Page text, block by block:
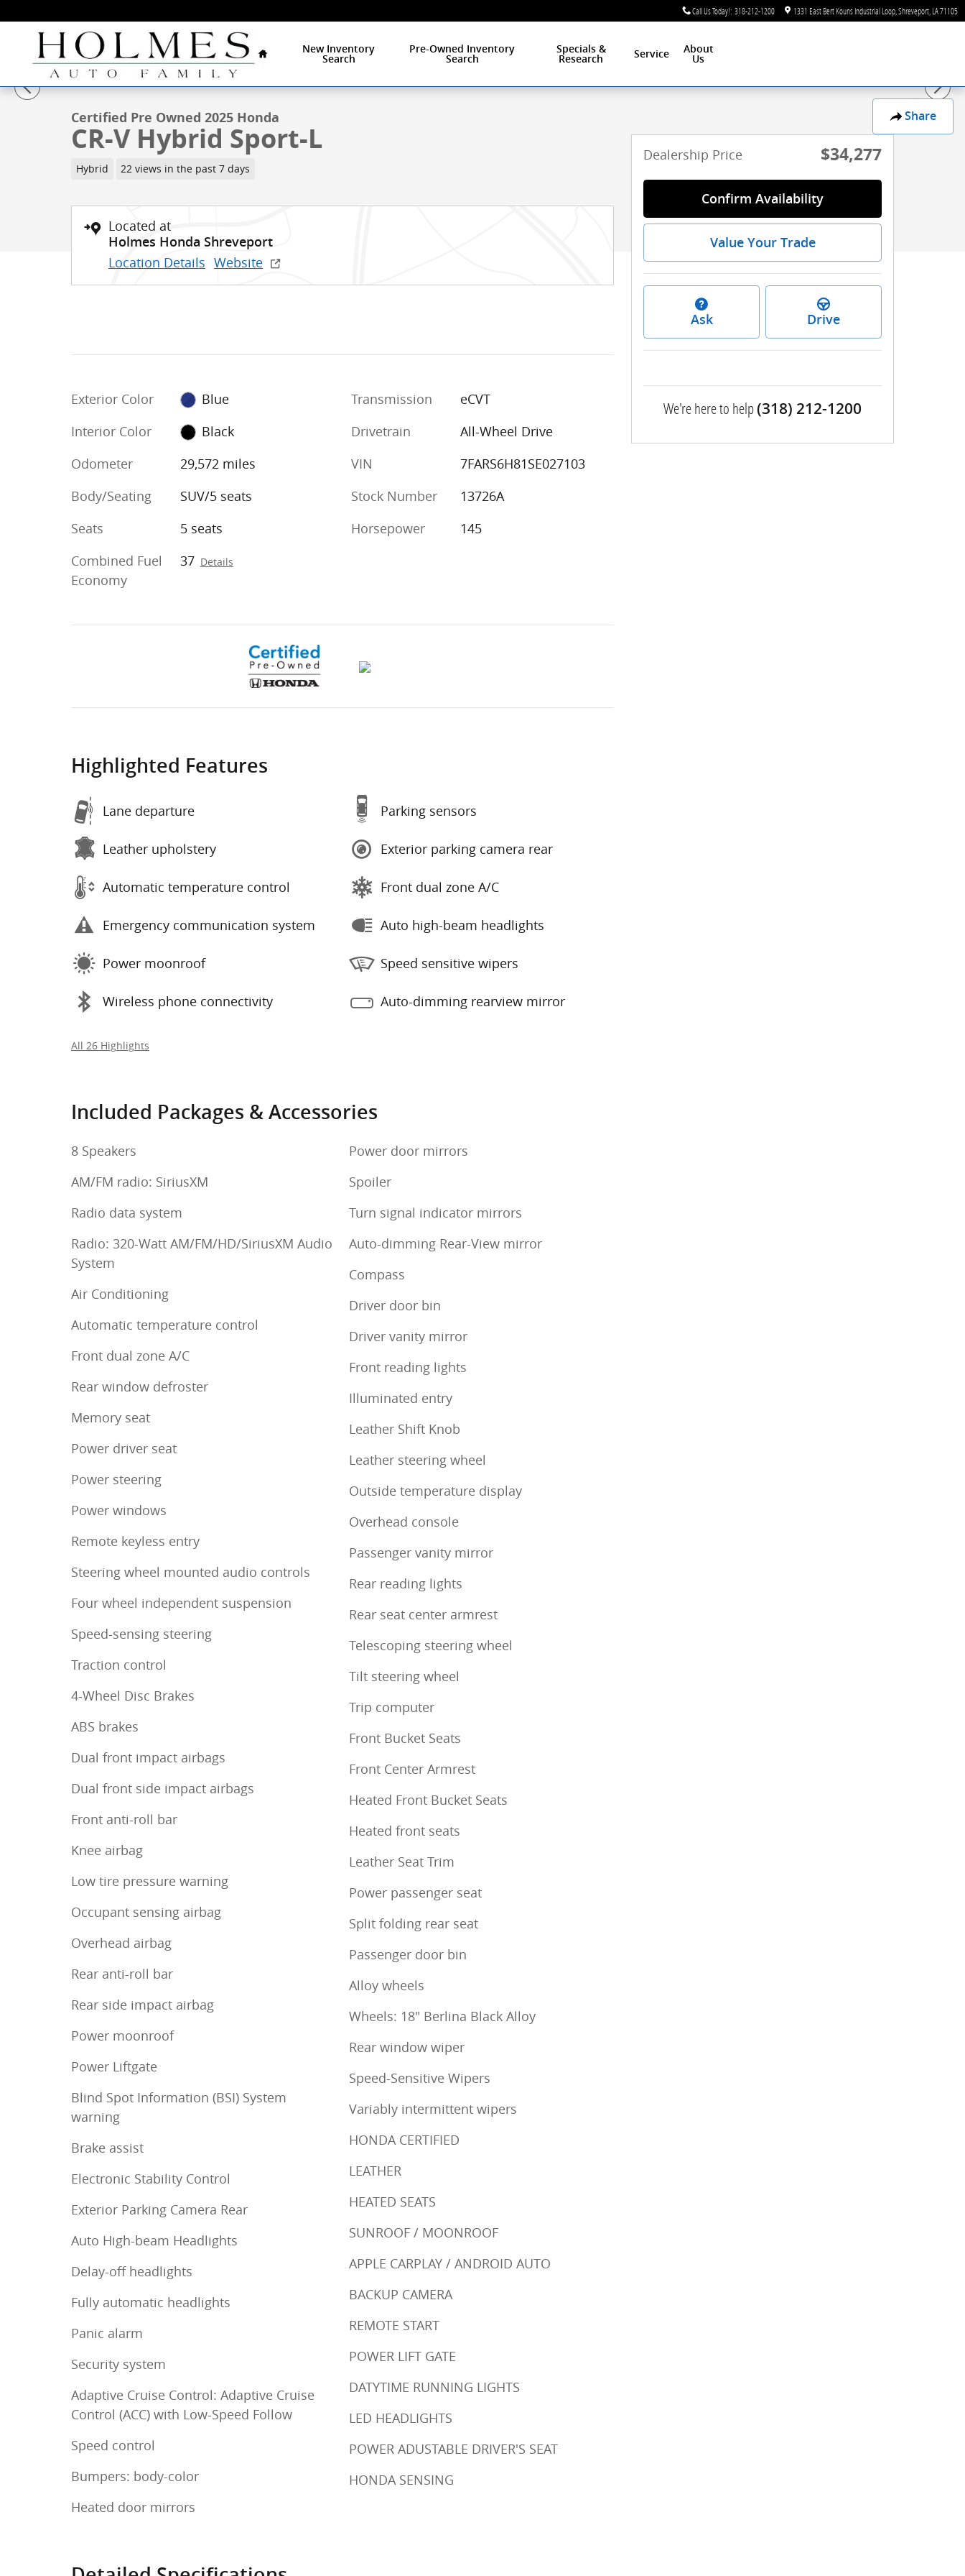
Call Us Today!: 318-212-1200 1331 East Bert Kouns Industrial Loop Shreveport LA71105
New Inventory
Search
Pre-Owned Inventory
Search
Specials &
Research
Service
About
Us
Share
Certified 2025 Honda CR-V Hybrid Sport-L SUV Photo 1 of 27
1 of 27 Photos Video
Certified Pre Owned 2025 Honda
CR-V Hybrid Sport-L
Hybrid 22 views in the past 7 days
Located at
Holmes Honda Shreveport
Location Details Website
Exterior Color
Blue
Interior Color
Black
Odometer
29,572 miles
Body/Seating
SUV/5 seats
Seats
5 seats
Combined Fuel
Economy
37 Details
Transmission
eCVT
Drivetrain
All-Wheel Drive
VIN
7FARS6H81SE027103
Stock Number
13726A
Horsepower
145
Highlighted Features
Lane departure
Leather upholstery
Automatic temperature control
Emergency communication system
Power moonroof
Wireless phone connectivity
Parking sensors
Exterior parking camera rear
Front dual zone A/C
Auto high-beam headlights
Speed sensitive wipers
Auto-dimming rearview mirror
All 26 Highlights
Included Packages & Accessories
8 Speakers
AM/FM radio: SiriusXM
Radio data system
Radio: 320-Watt AM/FM/HD/SiriusXM Audio
System
Air Conditioning
Automatic temperature control
Front dual zone A/C
Rear window defroster
Memory seat
Power driver seat
Power steering
Power windows
Remote keyless entry
Steering wheel mounted audio controls
Four wheel independent suspension
Speed-sensing steering
Traction control
4-Wheel Disc Brakes
ABS brakes
Dual front impact airbags
Dual front side impact airbags
Front anti-roll bar
Knee airbag
Low tire pressure warning
Occupant sensing airbag
Overhead airbag
Rear anti-roll bar
Rear side impact airbag
Power moonroof
Power Liftgate
Blind Spot Information (BSI) System
warning
Brake assist
Electronic Stability Control
Exterior Parking Camera Rear
Auto High-beam Headlights
Delay-off headlights
Fully automatic headlights
Panic alarm
Security system
Adaptive Cruise Control: Adaptive Cruise
Control (ACC) with Low-Speed Follow
Speed control
Bumpers: body-color
Heated door mirrors
Power door mirrors
Spoiler
Turn signal indicator mirrors
Auto-dimming Rear-View mirror
Compass
Driver door bin
Driver vanity mirror
Front reading lights
Illuminated entry
Leather Shift Knob
Leather steering wheel
Outside temperature display
Overhead console
Passenger vanity mirror
Rear reading lights
Rear seat center armrest
Telescoping steering wheel
Tilt steering wheel
Trip computer
Front Bucket Seats
Front Center Armrest
Heated Front Bucket Seats
Heated front seats
Leather Seat Trim
Power passenger seat
Split folding rear seat
Passenger door bin
Alloy wheels
Wheels: 18" Berlina Black Alloy
Rear window wiper
Speed-Sensitive Wipers
Variably intermittent wipers
HONDA CERTIFIED
LEATHER
HEATED SEATS
SUNROOF / MOONROOF
APPLE CARPLAY / ANDROID AUTO
BACKUP CAMERA
REMOTE START
POWER LIFT GATE
DATYTIME RUNNING LIGHTS
LED HEADLIGHTS
POWER ADUSTABLE DRIVER'S SEAT
HONDA SENSING
Dealership Price $34,277
Confirm Availability
Value Your Trade
Ask Drive
We're here to help(318) 212-1200